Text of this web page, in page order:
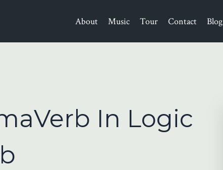
About Music Tour Contact Blog
In Logic